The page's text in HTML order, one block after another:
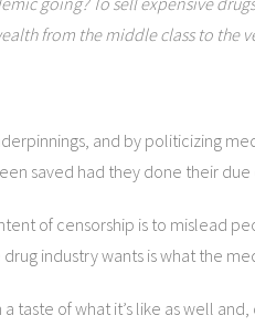
from the middle class to the
and by politicizing
saved had they done their
of censorship is to mislead
industry wants is what the
of what it’s like as well